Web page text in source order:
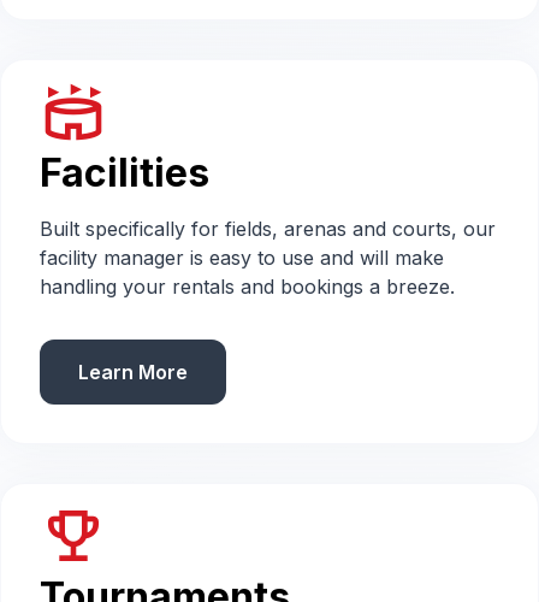
stadium
Facilities
Built specifically for fields, arenas and courts, our
facility manager is easy to use and will make
handling your rentals and bookings a breeze.
Learn More
emoji_events